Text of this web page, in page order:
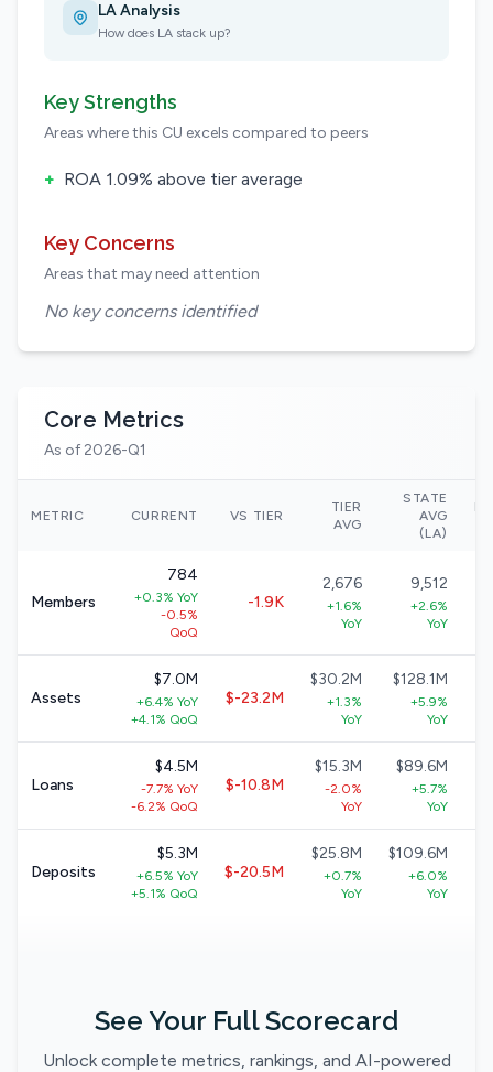
LA Analysis
How does LA stack up?
Key Strengths
Areas where this CU excels compared to peers
+ ROA 1.09% above tier average
Key Concerns
Areas that may need attention
No key concerns identified
Core Metrics
As of 2026-Q1
METRIC CURRENT VS TIER
TIER
AVG
STATE
AVG
(LA)
Members
784
+0.3% YoY
-0.5%
QoQ
-1.9K
2,676
+1.6%
YoY
9,512
+2.6%
YoY
Assets
$7.0M
+6.4% YoY
+4.1% QoQ
$-23.2M
$30.2M
+1.3%
YoY
$128.1M
+5.9%
YoY
Loans
$4.5M
-7.7% YoY
-6.2% QoQ
$-10.8M
$15.3M
-2.0%
YoY
$89.6M
+5.7%
YoY
Deposits
$5.3M
+6.5% YoY
+5.1% QoQ
$-20.5M
$25.8M
+0.7%
YoY
$109.6M
+6.0%
YoY
See Your Full Scorecard
Unlock complete metrics, rankings, and AI-powered